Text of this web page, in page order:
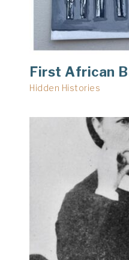
First African
Hidden Histories